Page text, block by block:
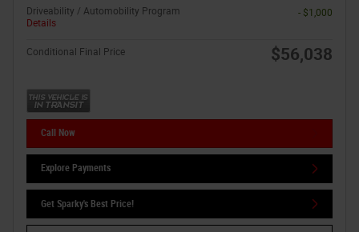
Driveability / Automobility Program
Details
- $1,000
Conditional Final Price $56,038
Call Now
Explore Payments
Get Sparky's Best Price!